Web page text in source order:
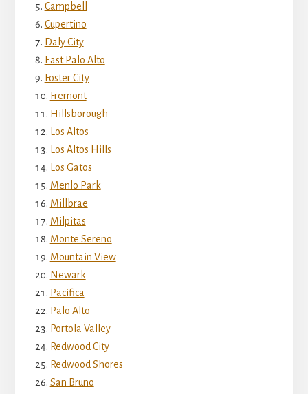
Campbell
Cupertino
Daly City
East Palo Alto
Foster City
Fremont
Hillsborough
Los Altos
Los Altos Hills
Los Gatos
Menlo Park
Millbrae
Milpitas
Monte Sereno
Mountain View
Newark
Pacifica
Palo Alto
Portola Valley
Redwood City
Redwood Shores
San Bruno